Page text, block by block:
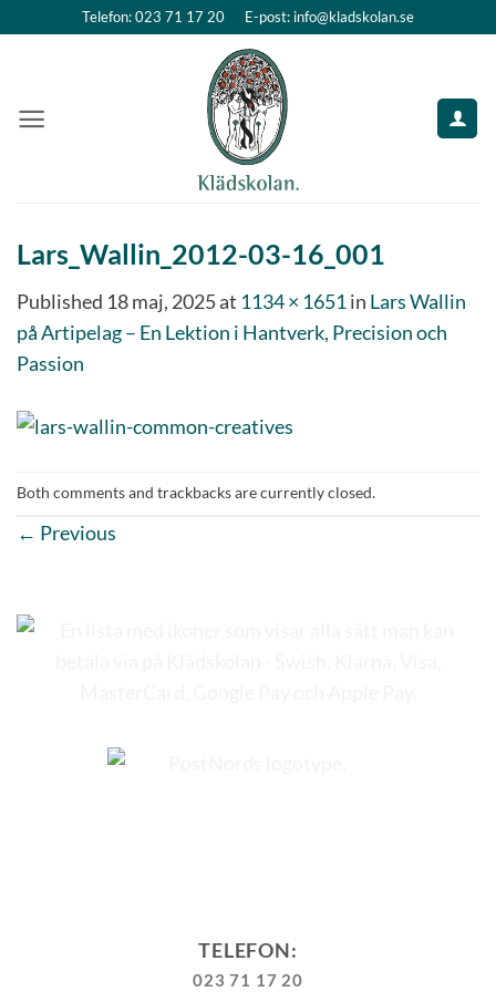
Telefon: 023 71 17 20 E-post: info@kladskolan.se
Lars_Wallin_2012-03-16_001
Published 18 maj, 2025at 1134 × 1651in Lars Wallin
på Artipelag – En Lektion i Hantverk, Precision och
Passion
Both comments and trackbacks are currently closed.
← Previous
TELEFON:
023 71 17 20